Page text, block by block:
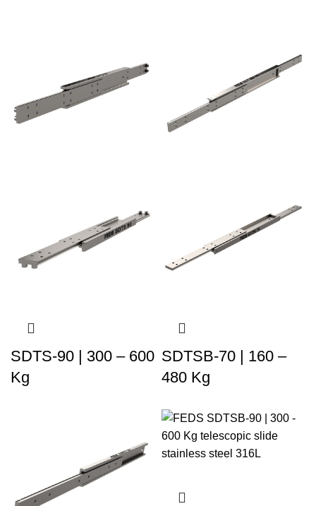
SDTS-90 | 300 – 600
Kg
SDTSB-70 | 160 –
480 Kg